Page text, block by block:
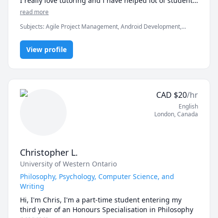
If you're ready to move beyond “just getting the
Math doesn’t have to be hard, especially when you’re
not learning alone.
in clearing the exams, assignments and professionals
read more
Subjects:Agile Project Management, Android Development,
Structures & Algorithms, Game Development, Java, Machine
Learning, Python, Unity
View profile
CAD $20/hr
English
London,Canada
Christopher L.
University of Western Ontario
Philosophy, Psychology, Computer Science, and
Writing
Hi, I'm Chris, I'm a part-time student entering my
third year of an Honours Specialisation in Philosophy